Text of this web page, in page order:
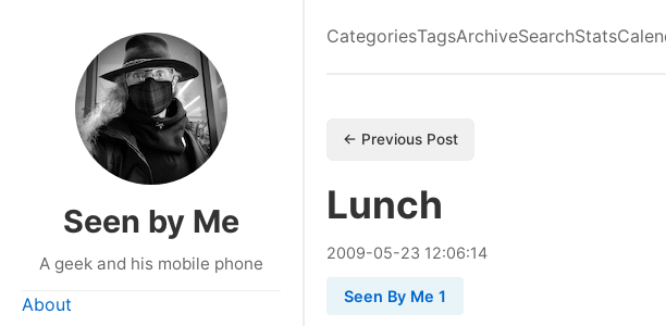
Seen by Me
A geek and his mobile phone
About
CategoriesTagsArchiveSearchStats
← Previous Post
Lunch
2009-05-23 12:06:14
Seen By Me 1